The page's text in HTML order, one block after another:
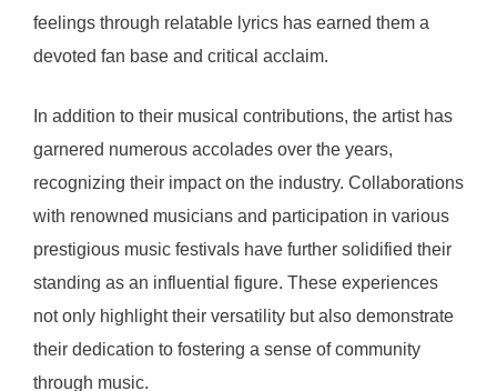
feelings through relatable lyrics has earned them a
devoted fan base and critical acclaim.
In addition to their musical contributions, the artist has
garnered numerous accolades over the years,
recognizing their impact on the industry. Collaborations
with renowned musicians and participation in various
prestigious music festivals have further solidified their
standing as an influential figure. These experiences
not only highlight their versatility but also demonstrate
their dedication to fostering a sense of community
through music.